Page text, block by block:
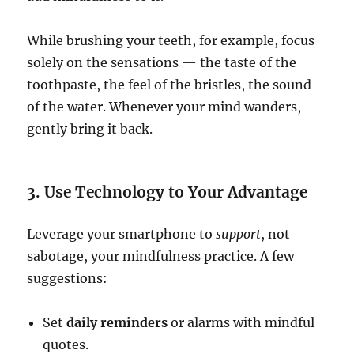
While brushing your teeth, for example, focus
solely on the sensations — the taste of the
toothpaste, the feel of the bristles, the sound
of the water. Whenever your mind wanders,
gently bring it back.
3. Use Technology to Your Advantage
Leverage your smartphone tosupport, not
sabotage, your mindfulness practice. A few
suggestions:
Setdaily reminders or alarms with mindful
quotes.